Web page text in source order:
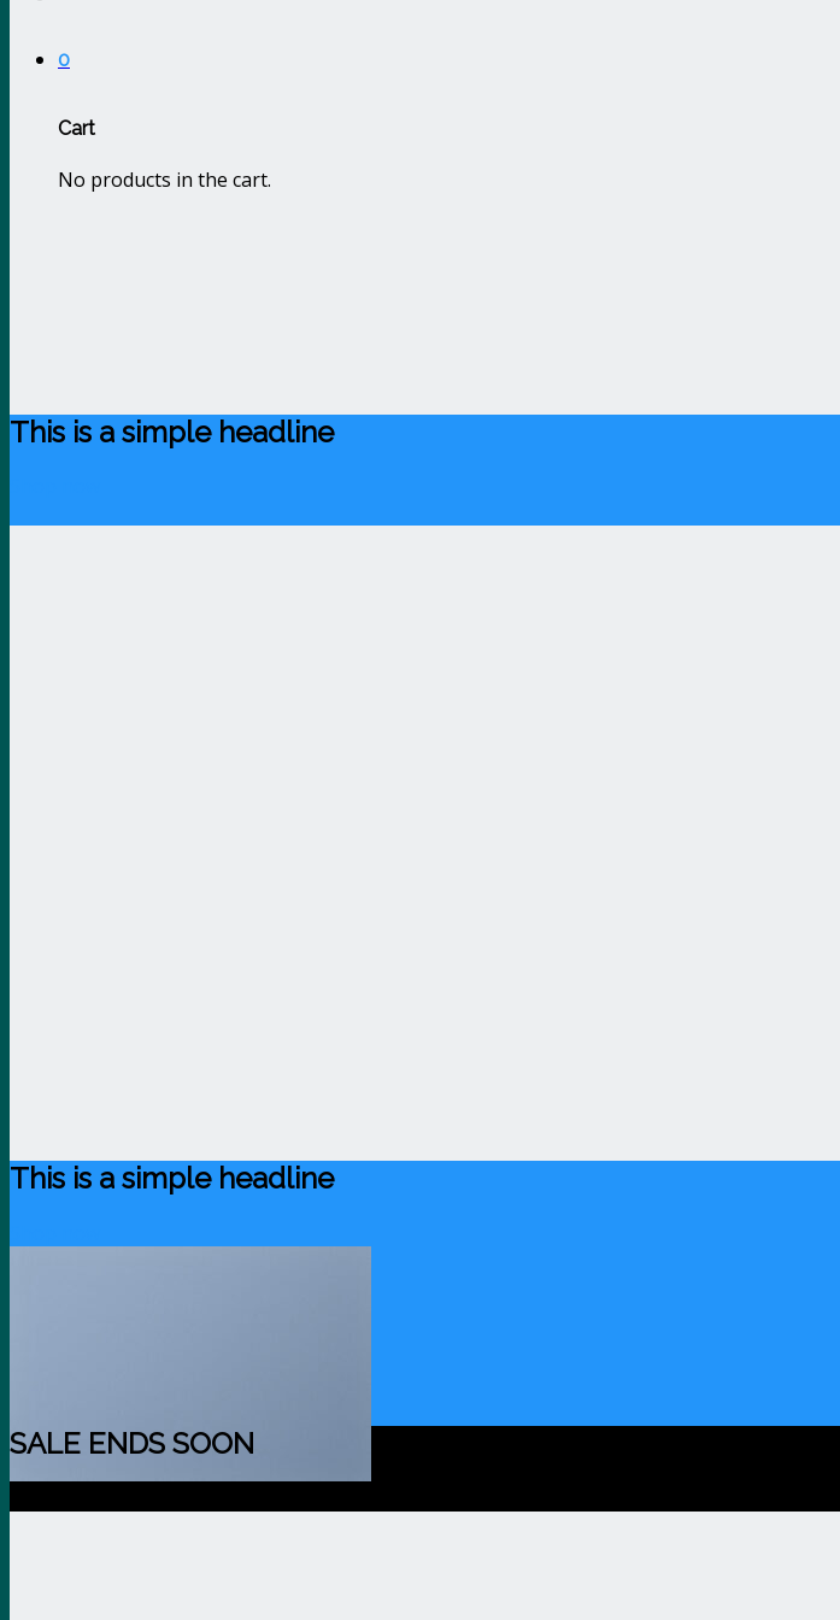
0
Cart
No products in the cart.
This is a simple headline
This is a simple headline
SALE ENDS SOON